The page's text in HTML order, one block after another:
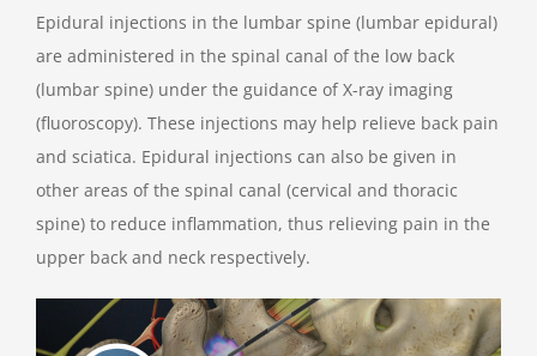
Epidural injections in the lumbar spine (lumbar epidural)
are administered in the spinal canal of the low back
(lumbar spine) under the guidance of X-ray imaging
(fluoroscopy). These injections may help relieve back pain
and sciatica. Epidural injections can also be given in
other areas of the spinal canal (cervical and thoracic
spine) to reduce inflammation, thus relieving pain in the
upper back and neck respectively.